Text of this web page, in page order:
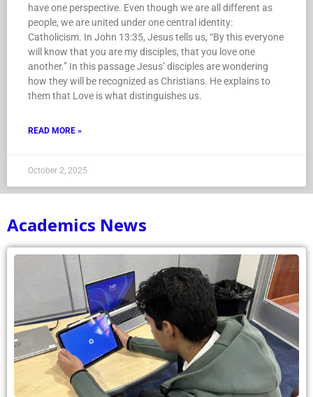
have one perspective. Even though we are all different as
people, we are united under one central identity:
Catholicism. In John 13:35, Jesus tells us, “By this everyone
will know that you are my disciples, that you love one
another.” In this passage Jesus’ disciples are wondering
how they will be recognized as Christians. He explains to
them that Love is what distinguishes us.
READ MORE »
October 2, 2025
Academics News